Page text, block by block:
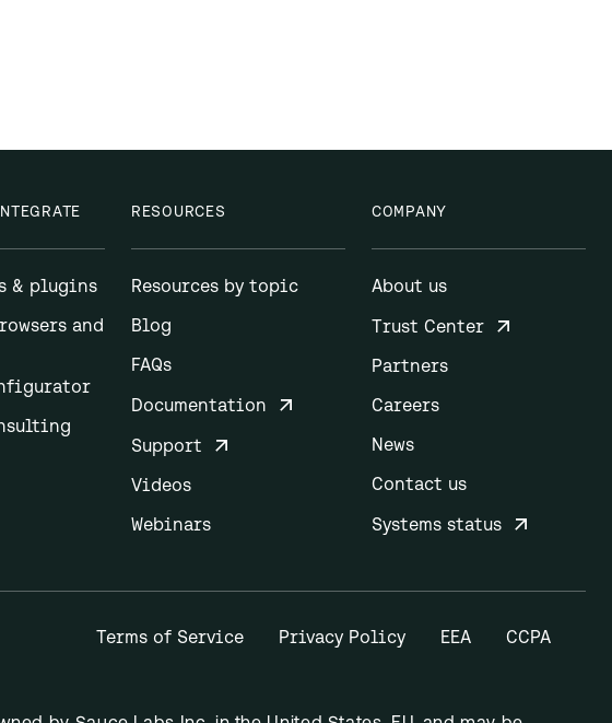
& plugins
and
RESOURCES
Resources by topic
Blog
FAQs
Documentation
Support
Videos
Webinars
COMPANY
About us
Trust Center
Partners
Careers
News
Contact us
Systems status
Terms of Service Privacy Policy EEA CCPA